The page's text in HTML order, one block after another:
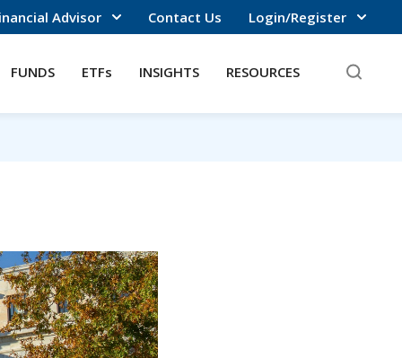
Advisor Contact Us Login/Register
FUNDS ETFs INSIGHTS RESOURCES